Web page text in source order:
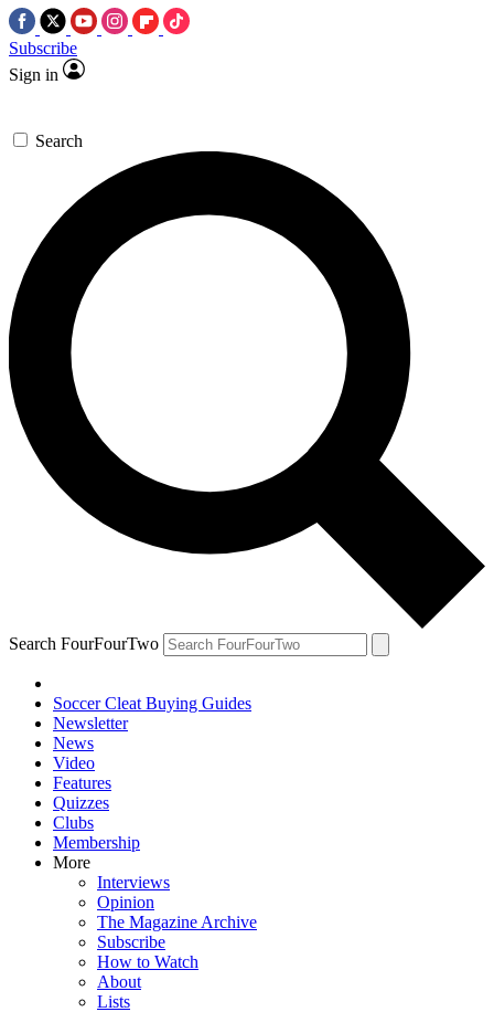
Subscribe
Sign in
Search
Search FourFourTwo
Soccer Cleat Buying Guides
Newsletter
News
Video
Features
Quizzes
Clubs
Membership
More
Interviews
Opinion
The Magazine Archive
Subscribe
How to Watch
About
Lists